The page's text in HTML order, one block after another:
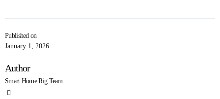
Published on
January 1, 2026
Author
Smart Home Rig Team